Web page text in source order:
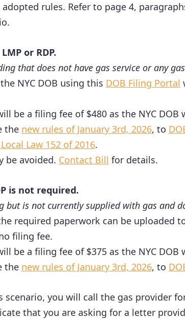
rules. Refer to page 4,
or RDP.
that does not have gas service or any
NYC DOB using this DOB Filing Portal
be a filing fee of $480 as the NYC DOB
the new rules of January 3rd, 2026, to
Law 152 of 2016.
be avoided. Contact Bill for details.
is not required.
but is not currently supplied with gas and
required paperwork can be uploaded
filing fee.
be a filing fee of $375 as the NYC DOB
the new rules of January 3rd, 2026, to
you will call the gas provider
that you are asking for a letter